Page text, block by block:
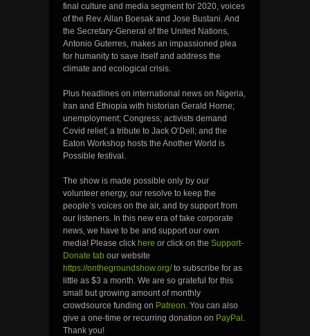
final culture and media segment for 2020, voices
of the Rev. Allan Boesak and Jose Bustani. And
the Secretary-General of the United Nations,
Antonio Guterres, makes an impassioned plea
for humanity to save itself and address the
climate and ecological crisis.
Plus headlines on international news on Nigeria,
Iran and Ethiopia with historian Gerald Horne;
unemployment; Congress; activists demand
Covid relief; a tribute to Jack O’Dell; and the
Eaton Workshop hosts the Another World is
Possible festival.
The show is made possible only by our
volunteer energy, our resolve to keep the
people’s voices on the air, and by support from
our listeners. In this new era of fake corporate
news, we have to be and support our own
media! Please click here or click on the Support-
Donate tab our website
https://onthegroundshow.org/to subscribe for as
little as $3 a month. We are so grateful for this
small but growing amount of monthly
crowdsource funding on Patreon . You can also
give a one-time or recurring donation on PayPal
Thank you!